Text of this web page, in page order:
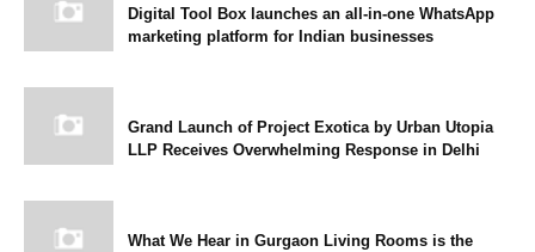
Digital Tool Box launches an all-in-one WhatsApp
marketing platform for Indian businesses
Grand Launch of Project Exotica by Urban Utopia
LLP Receives Overwhelming Response in Delhi
What We Hear in Gurgaon Living Rooms is the